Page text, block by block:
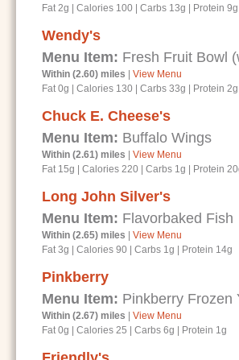
Fat 2g
Calories 100 Carbs 13g Protein 9g
Wendy's
Menu Item: Fresh Fruit Bowl
Within (2.60) miles
View Menu
Fat 0g
Calories 130 Carbs 33g Protein 2g
Chuck E. Cheese's
Menu Item: Buffalo Wings
Within (2.61) miles
View Menu
Fat 15g
Calories 220 Carbs 1g Protein
Long John Silver's
Menu Item: Flavorbaked Fish
Within (2.65) miles
View Menu
Fat 3g
Calories 90 Carbs 1g Protein 14g
Pinkberry
Menu Item: Pinkberry Frozen
Within (2.67) miles
View Menu
Fat 0g
Calories 25 Carbs 6g Protein 1g